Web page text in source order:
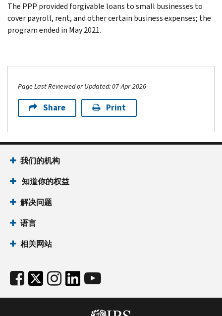
The PPP provided forgivable loans to small businesses to
cover payroll, rent, and other certain business expenses; the
program ended in May 2021.
Page Last Reviewed or Updated: 07-Apr-2026
Share Print
我们的机构
知道你的权益
解决问题
语言
相关网站